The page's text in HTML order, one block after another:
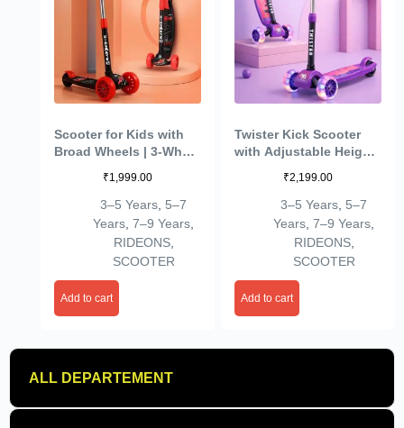
ALL DEPARTEMENT
Scooter for Kids with
Broad Wheels | 3-Wheel
& Girls of Ages 2-12
Years | Level
Adjustable Height, and
Easy Fold Design
Scooter for Kids (Black)
₹1,999.00
3–5 Years 5–7
Years 7–9 Years
RIDEONS,
SCOOTER
Add to cart
Twister Kick Scooter
with Adjustable Height
Kids with PVC Wheel |
Age 2-12 Years – Max
User Weight 60 kg,
₹2,199.00
3–5 Years 5–7
Years 7–9 Years
RIDEONS,
SCOOTER
Add to cart